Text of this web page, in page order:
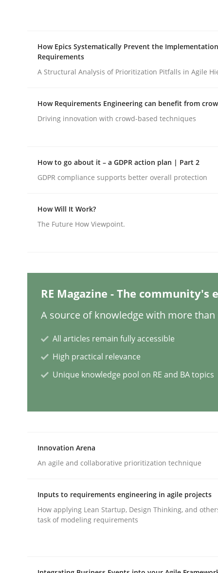
Building in security instead of
READ ARTICLE
Challenges in the elicitation and
How to use requirements gathering
Written by Jason Hansen
READ ARTICLE
Cross-discipline Practice
Conversation with an Artificial
What does OpenAI’s ChatGPT say about RE?
Written by Camille Salinesi
17. May 2023 · 20 minutes read · 1 Comment
READ ARTICLE
How Epics Systematically Prevent the
Requirements
A Structural Analysis of Prioritization Pitfalls in Agile
How Requirements Engineering can benefit from
Driving innovation with crowd-based techniques
How to go about it – a GDPR action plan | Part 2
GDPR compliance supports better overall protection
How Will It Work?
The Future How Viewpoint.
RE Magazine - The community's
A source of knowledge with more than
All articles remain fully accessible
High practical relevance
Unique knowledge pool on RE and BA topics
Innovation Arena
An agile and collaborative prioritization technique
Inputs to requirements engineering in agile projects
How applying Lean Startup, Design Thinking, and
task of modeling requirements